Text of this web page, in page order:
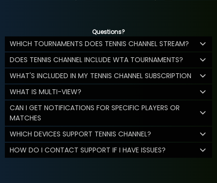
Questions?
WHICH TOURNAMENTS DOES TENNIS CHANNEL STREAM?
DOES TENNIS CHANNEL INCLUDE WTA TOURNAMENTS?
WHAT'S INCLUDED IN MY TENNIS CHANNEL SUBSCRIPTION
WHAT IS MULTI-VIEW?
CAN I GET NOTIFICATIONS FOR SPECIFIC PLAYERS OR
MATCHES
WHICH DEVICES SUPPORT TENNIS CHANNEL?
HOW DO I CONTACT SUPPORT IF I HAVE ISSUES?